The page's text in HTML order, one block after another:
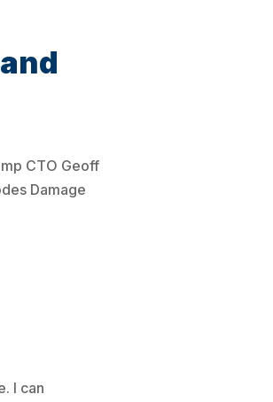
CTO Geoff
Damage
I can